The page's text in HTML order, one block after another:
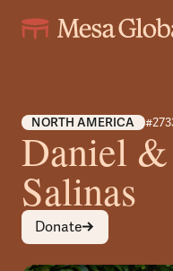
NORTH AMERICA
Daniel
Salinas
Donate